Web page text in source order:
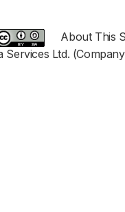
About This
Ltd.